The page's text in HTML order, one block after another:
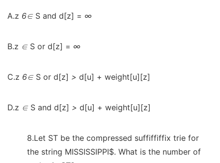
A.z 6∈ S and d[z] = ∞
B.z ∈ S or d[z] = ∞
C.z 6∈ S or d[z] > d[u] + weight[u][z]
D.z ∈ S and d[z] > d[u] + weight[u][z]
8.Let ST be the compressed suffiffiffix trie for
the string MISSISSIPPI$. What is the number of